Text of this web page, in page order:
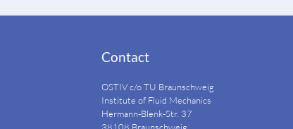
Contact
OSTIV c/o TU Braunschweig
Institute of Fluid Mechanics
Hermann-Blenk-Str. 37